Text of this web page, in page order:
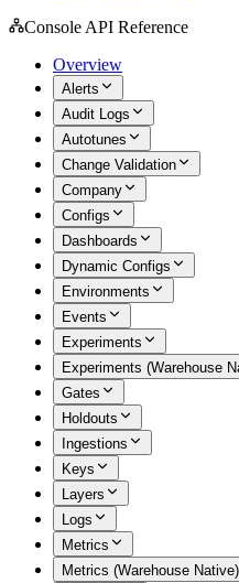
Console API Reference
Overview
Alerts
Audit Logs
Autotunes
Change Validation
Company
Configs
Dashboards
Dynamic Configs
Environments
Events
Experiments
Experiments (Warehouse
Gates
Holdouts
Ingestions
Keys
Layers
Logs
Metrics
Metrics (Warehouse Native)